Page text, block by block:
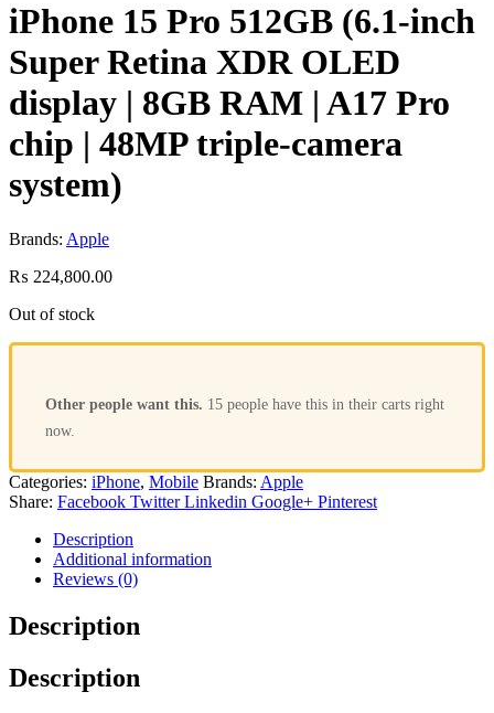
iPhone 15 Pro 512GB (6.1-inch
Super Retina XDR OLED
display | 8GB RAM | A17 Pro
chip | 48MP triple-camera
system)
Brands: Apple
₨ 224,800.00
Out of stock
Other people want this. 15 people have this in their carts right
now.
Categories: iPhone, Mobile Brands: Apple
Share: Facebook Twitter Linkedin Google+ Pinterest
Description
Additional information
Reviews (0)
Description
Description